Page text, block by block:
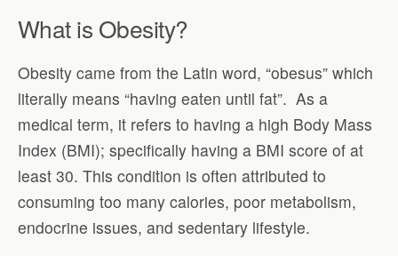
What is Obesity?
Obesity came from the Latin word, “obesus” which
literally means “having eaten until fat”. As a
medical term, it refers to having a high Body Mass
Index (BMI); specifically having a BMI score of at
least 30. This condition is often attributed to
consuming too many calories, poor metabolism,
endocrine issues, and sedentary lifestyle.